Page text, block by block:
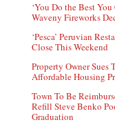
‘You Do the Best You
Waveny Fireworks
‘Pesca’ Peruvian
Close This Weekend
Property Owner Sues
Affordable Housing
Town To Be
Refill Steve Benko
Graduation